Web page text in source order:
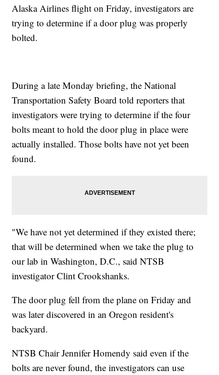
Alaska Airlines flight on Friday, investigators are
trying to determine if a door plug was properly
bolted.
During a late Monday briefing, the National
Transportation Safety Board told reporters that
investigators were trying to determine if the four
bolts meant to hold the door plug in place were
actually installed. Those bolts have not yet been
found.
"We have not yet determined if they existed there;
that will be determined when we take the plug to
our lab in Washington, D.C., said NTSB
investigator Clint Crookshanks.
The door plug fell from the plane on Friday and
was later discovered in an Oregon resident's
backyard.
NTSB Chair Jennifer Homendy said even if the
bolts are never found, the investigators can use